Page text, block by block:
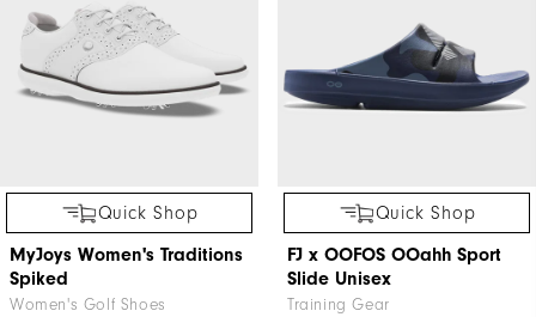
Quick Shop
MyJoys Women's Traditions
Spiked
Women's Golf Shoes
Quick Shop
FJ x OOFOS OOahh Sport
Slide Unisex
Training Gear